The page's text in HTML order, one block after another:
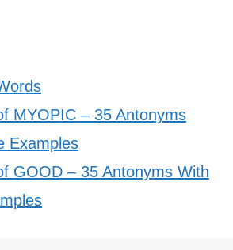
MYOPIC – 35 Antonyms
Examples
GOOD – 35 Antonyms With